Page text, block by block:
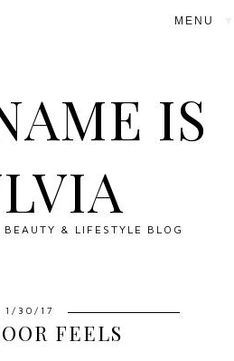
IS
& LIFESTYLE BLOG
1/30/17
FEELS